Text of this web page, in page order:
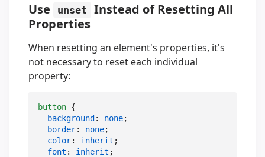
Use unset
Instead of Resetting All
Properties
When resetting an element's properties, it's
not necessary to reset each individual
property:
button {
background : none;
border: none;
color: inherit ;
font : inherit ;